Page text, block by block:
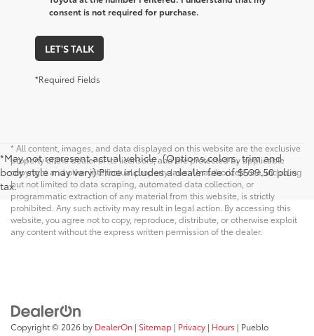
consent is not required for purchase.
LET'S TALK
*Required Fields
*May not represent actual vehicle. (Options,colors, trim and
body style may vary) Price includes a dealer fee of $599.50 plus
tax.
* All content, images, and data displayed on this website are the exclusive
property of the dealer or its licensors, and are protected by applicable
copyright and other intellectual property laws. Unauthorized use, including
but not limited to data scraping, automated data collection, or
programmatic extraction of any material from this website, is strictly
prohibited. Any such activity may result in legal action. By accessing this
website, you agree not to copy, reproduce, distribute, or otherwise exploit
any content without the express written permission of the dealer.
Copyright © 2026 by DealerOn | Sitemap | Privacy | Hours | Pueblo